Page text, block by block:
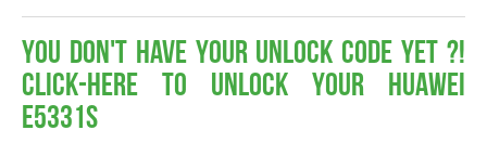
You don't have your Unlock Code yet ?!
Click-here to Unlock your Huawei
E5331s